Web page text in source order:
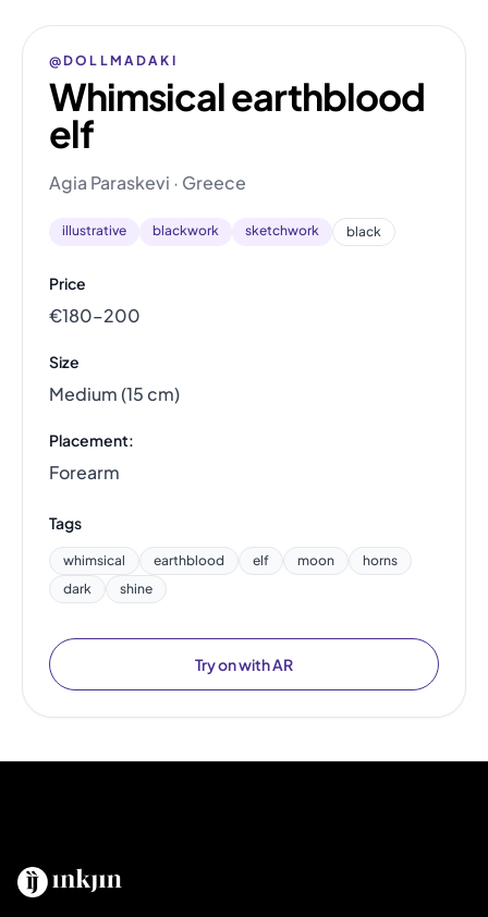
@DOLLMADAKI
Whimsical earthblood
elf
Agia Paraskevi · Greece
illustrative blackwork sketchwork black
Price
€180–200
Size
Medium (15 cm)
Placement:
Forearm
Tags
whimsical earthblood elf moon
horns
dark
shine
Try on with AR